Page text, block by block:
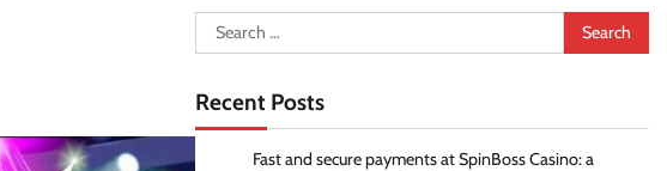
Search
for:
Recent Posts
Fast and secure payments at SpinBoss Casino: a